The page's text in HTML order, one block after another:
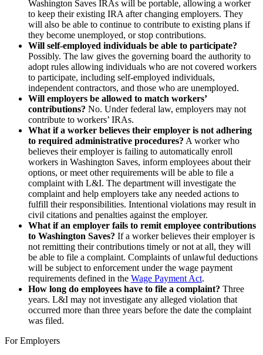
Washington Saves IRAs will be portable, allowing a worker
to keep their existing IRA after changing employers. They
will also be able to continue to contribute to existing plans if
they become unemployed, or stop contributions.
Will self-employed individuals be able to participate?
Possibly. The law gives the governing board the authority to
adopt rules allowing individuals who are not covered workers
to participate, including self-employed individuals,
independent contractors, and those who are unemployed.
Will employers be allowed to match workers’
contributions? No. Under federal law, employers may not
contribute to workers’ IRAs.
What if a worker believes their employer is not adhering
to required administrative procedures? A worker who
believes their employer is failing to automatically enroll
workers in Washington Saves, inform employees about their
options, or meet other requirements will be able to file a
complaint with L&I. The department will investigate the
complaint and help employers take any needed actions to
fulfill their responsibilities. Intentional violations may result in
civil citations and penalties against the employer.
What if an employer fails to remit employee contributions
to Washington Saves? If a worker believes their employer is
not remitting their contributions timely or not at all, they will
be able to file a complaint. Complaints of unlawful deductions
will be subject to enforcement under the wage payment
requirements defined in the Wage Payment Act.
How long do employees have to file a complaint? Three
years. L&I may not investigate any alleged violation that
occurred more than three years before the date the complaint
was filed.
For Employers